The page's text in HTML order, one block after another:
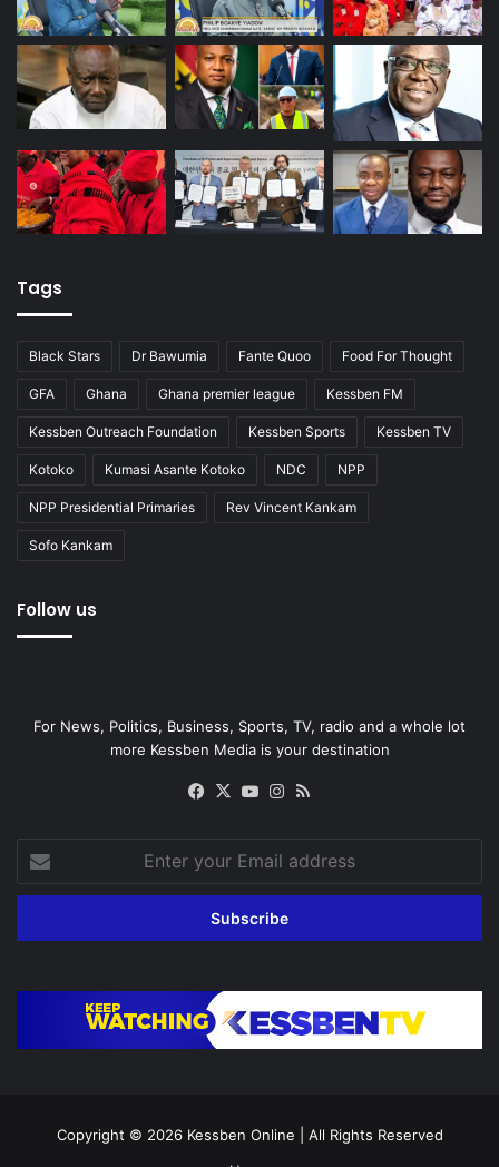
Tags
Black Stars Dr Bawumia Fante Quoo Food For Thought
GFA Ghana Ghana premier league Kessben FM
Kessben Outreach Foundation Kessben Sports Kessben TV
Kotoko Kumasi Asante Kotoko NDC NPP
NPP Presidential Primaries Rev Vincent Kankam
Sofo Kankam
Follow us
For News, Politics, Business, Sports, TV, radio and a whole lot
more Kessben Media is your destination
Facebook
X YouTubeInstagram
your
Email
Copyright © 2026 Kessben Online | All Rights Reserved